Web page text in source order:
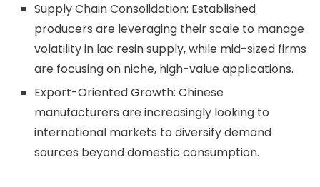
Supply Chain Consolidation: Established
producers are leveraging their scale to manage
volatility in lac resin supply, while mid-sized firms
are focusing on niche, high-value applications.
Export-Oriented Growth: Chinese
manufacturers are increasingly looking to
international markets to diversify demand
sources beyond domestic consumption.